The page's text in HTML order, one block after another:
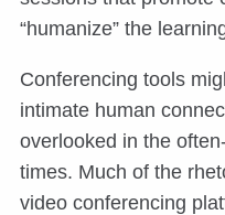
“humanize” the
Conferencing tools
intimate human
overlooked in the
times. Much of the
video conferencing